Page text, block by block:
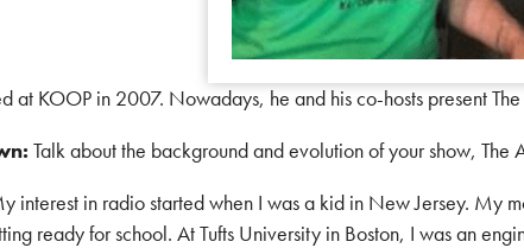
at KOOP in 2007. Nowadays, he and his co-hosts present
Talk about the background and evolution of your show, The
interest in radio started when I was a kid in New Jersey. My
ready for school. At Tufts University in Boston, I was an